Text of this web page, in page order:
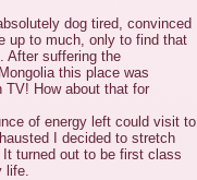
dog tired, convinced
up to much, only to find that
After suffering the
this place was
TV! How about that for
of energy left could visit to
I decided to stretch
turned out to be first class
life.